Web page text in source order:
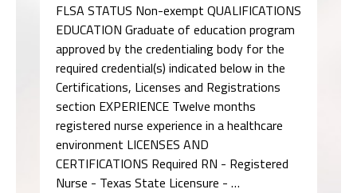
FLSA STATUS Non-exempt QUALIFICATIONS
EDUCATION Graduate of education program
approved by the credentialing body for the
required credential(s) indicated below in the
Certifications, Licenses and Registrations
section EXPERIENCE Twelve months
registered nurse experience in a healthcare
environment LICENSES AND
CERTIFICATIONS Required RN - Registered
Nurse - Texas State Licensure - …